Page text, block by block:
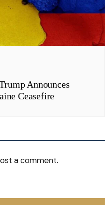
Announces
Ceasefire
a comment.